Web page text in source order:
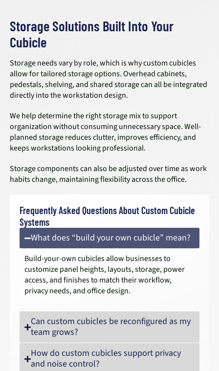
Storage Solutions Built Into Your
Cubicle
Storage needs vary by role, which is why custom cubicles
allow for tailored storage options. Overhead cabinets,
pedestals, shelving, and shared storage can all be integrated
directly into the workstation design.
We help determine the right storage mix to support
organization without consuming unnecessary space. Well-
planned storage reduces clutter, improves efficiency, and
keeps workstations looking professional.
Storage components can also be adjusted over time as work
habits change, maintaining flexibility across the office.
Frequently Asked Questions About Custom Cubicle
Systems
What does “build your own cubicle” mean?
Build-your-own cubicles allow businesses to
customize panel heights, layouts, storage, power
access, and finishes to match their workflow,
privacy needs, and office design.
Can custom cubicles be reconfigured as my
team grows?
How do custom cubicles support privacy
and noise control?